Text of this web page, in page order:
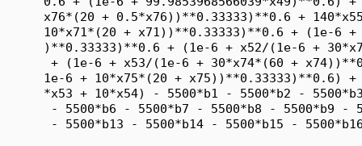
x76*(20 + 0.5*x76))**0.33333)**0.6 +
10*x71*(20 + x71))**0.33333)**0.6 + (1e-6
)**0.33333)**0.6 + (1e-6 + x52/(1e-6 +
+ (1e-6 + x53/(1e-6 + 30*x74*(60 +
1e-6 + 10*x75*(20 + x75))**0.33333)**0.6)
*x53 + 10*x54) - 5500*b1 - 5500*b2 -
- 5500*b6 - 5500*b7 - 5500*b8 - 5500*b9 -
- 5500*b13 - 5500*b14 - 5500*b15 -